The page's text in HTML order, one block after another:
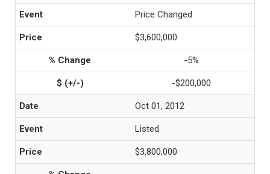
Price Changed
$3,600,000
-5%
-$200,000
Oct 01, 2012
Listed
$3,800,000